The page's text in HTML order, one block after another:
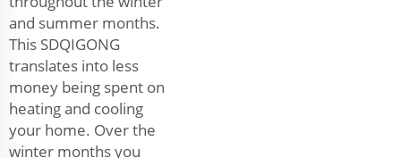
and summer months.
This SDQIGONG
translates into less
money being spent on
heating and cooling
your home. Over the
winter months you